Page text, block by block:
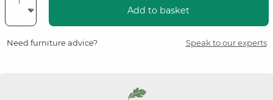
Add to basket
Need furniture advice? Speak to our experts